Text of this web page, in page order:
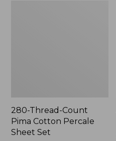
280-Thread-Count
Pima Cotton Percale
Sheet Set